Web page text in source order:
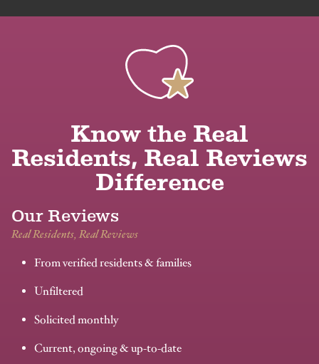
Know the Real
Residents, Real Reviews
Difference
Our Reviews
Real Residents, Real Reviews
From verified residents & families
Unfiltered
Solicited monthly
Current, ongoing & up-to-date